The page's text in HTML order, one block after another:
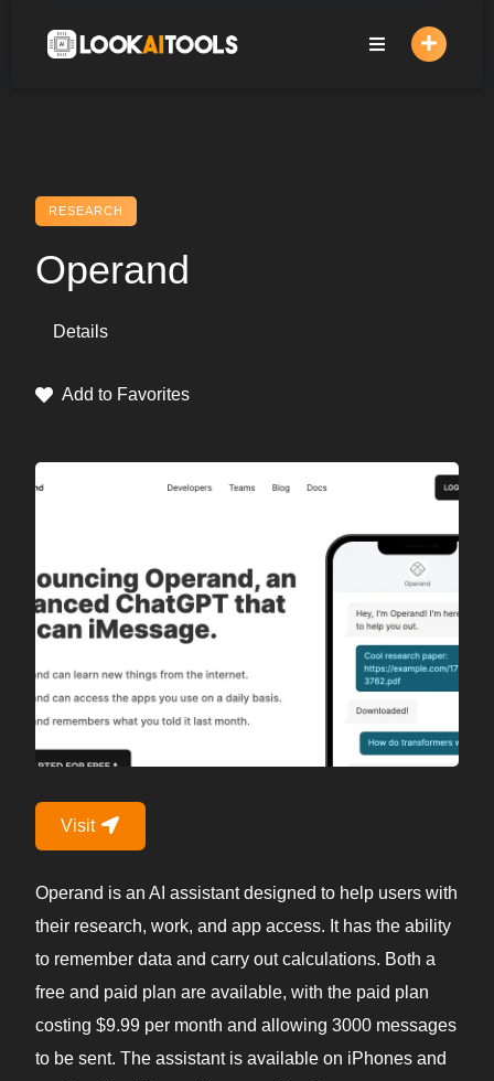
content
RESEARCH
Operand
Details
Add to Favorites
Visit
Operand is an AI assistant designed to help users with
their research, work, and app access. It has the ability
to remember data and carry out calculations. Both a
free and paid plan are available, with the paid plan
costing $9.99 per month and allowing 3000 messages
to be sent. The assistant is available on iPhones and